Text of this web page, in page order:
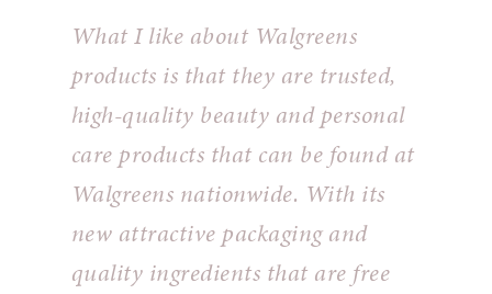
What I like about Walgreens
products is that they are trusted,
high-quality beauty and personal
care products that can be found at
Walgreens nationwide. With its
new attractive packaging and
quality ingredients that are free